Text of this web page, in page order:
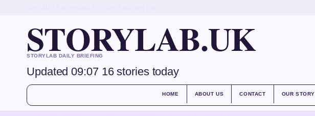
STORYLAB.UK
STORYLAB DAILY BRIEFING
Updated 09:07 16 stories today
HOME ABOUT US CONTACT OUR STORY